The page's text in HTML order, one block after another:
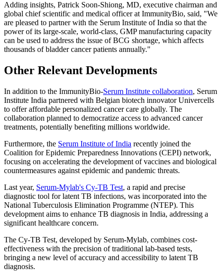
Adding insights, Patrick Soon-Shiong, MD, executive chairman and
global chief scientific and medical officer at ImmunityBio, said, "We
are pleased to partner with the Serum Institute of India so that the
power of its large-scale, world-class, GMP manufacturing capacity
can be used to address the issue of BCG shortage, which affects
thousands of bladder cancer patients annually."
Other Relevant Developments
In addition to the ImmunityBio-Serum Institute collaboration, Serum
Institute India partnered with Belgian biotech innovator Univercells
to offer affordable personalized cancer care globally. The
collaboration planned to democratize access to advanced cancer
treatments, potentially benefiting millions worldwide.
Furthermore, the Serum Institute of India recently joined the
Coalition for Epidemic Preparedness Innovations (CEPI) network,
focusing on accelerating the development of vaccines and biological
countermeasures against epidemic and pandemic threats.
Last year, Serum-Mylab's Cy-TB Test, a rapid and precise
diagnostic tool for latent TB infections, was incorporated into the
National Tuberculosis Elimination Programme (NTEP). This
development aims to enhance TB diagnosis in India, addressing a
significant healthcare concern.
The Cy-TB Test, developed by Serum-Mylab, combines cost-
effectiveness with the precision of traditional lab-based tests,
bringing a new level of accuracy and accessibility to latent TB
diagnosis.